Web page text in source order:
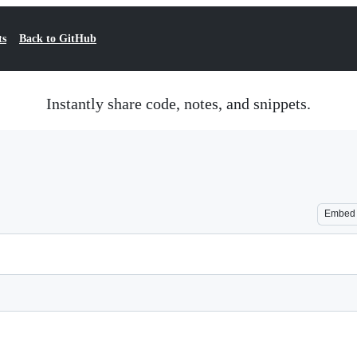
Back to GitHub
Instantly share code, notes, and snippets.
Embed